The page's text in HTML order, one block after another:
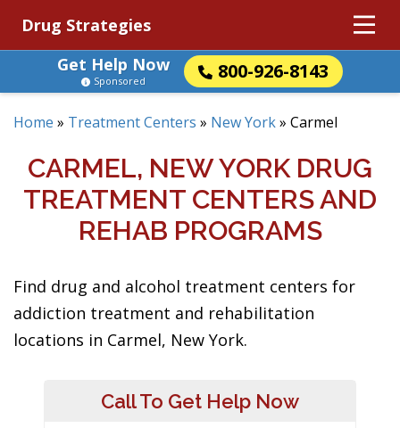
Drug Strategies
Get Help Now
800-926-8143
Sponsored
Home » Treatment Centers » New York» Carmel
CARMEL, NEW YORK DRUG
TREATMENT CENTERS AND
REHAB PROGRAMS
Find drug and alcohol treatment centers for
addiction treatment and rehabilitation
locations in Carmel, New York.
Call To Get Help Now